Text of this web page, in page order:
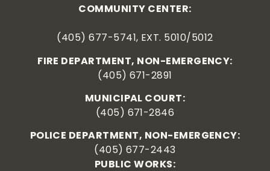
COMMUNITY CENTER:
(405) 677-5741, EXT. 5010/5012
FIRE DEPARTMENT, NON-EMERGENCY:
(405) 671-2891
MUNICIPAL COURT:
(405) 671-2846
POLICE DEPARTMENT, NON-EMERGENCY:
(405) 677-2443
PUBLIC WORKS: